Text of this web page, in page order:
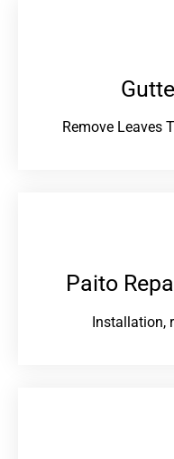
Remove Leaves
Paito
Installation,